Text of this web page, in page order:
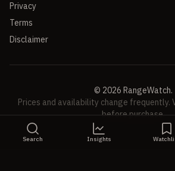
Privacy
Terms
Disclaimer
© 2026 RangeWatch.
Prices and availability change
before purchase.
Search Insights